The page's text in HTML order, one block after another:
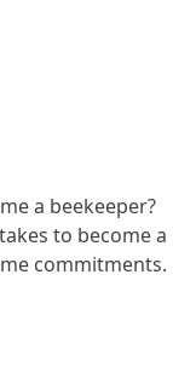
a beekeeper?
to become a
commitments.